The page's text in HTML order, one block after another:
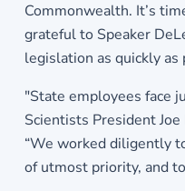
Commonwealth. It’s
grateful to Speaker
legislation as quickly as
"State employees face
Scientists President
“We worked diligently
of utmost priority, and